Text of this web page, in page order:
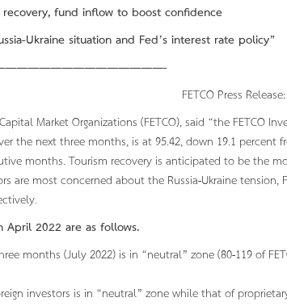
fund inflow to boost confidence
Ukraine situation and Fed’s interest rate policy”
FETCO Press
Market Organizations (FETCO), said “the FETCO
the next three months, is at 95.42, down 19.1 percent
months. Tourism recovery is anticipated to be the
most concerned about the Russia-Ukraine tension,
April 2022 are as follows.
months (July 2022) is in “neutral” zone (80-119 of
investors is in “neutral” zone while that of